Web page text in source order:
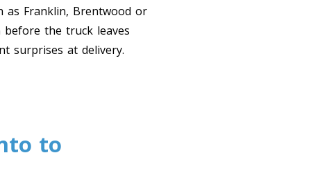
as Franklin, Brentwood or
before the truck leaves
surprises at delivery.
to